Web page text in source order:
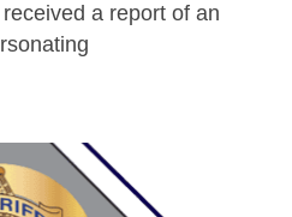
a report of an